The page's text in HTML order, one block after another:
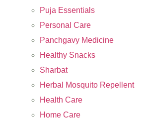
Puja Essentials
Personal Care
Panchgavy Medicine
Healthy Snacks
Sharbat
Herbal Mosquito Repellent
Health Care
Home Care